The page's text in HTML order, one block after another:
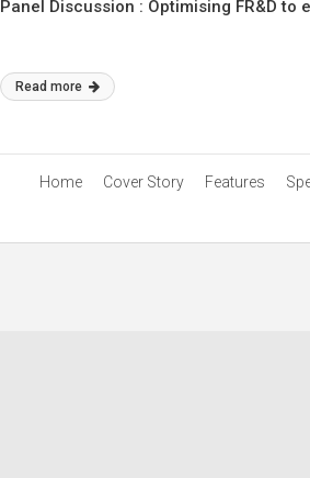
Panel Discussion : Optimising FR&D
Read more
Home Cover Story Features